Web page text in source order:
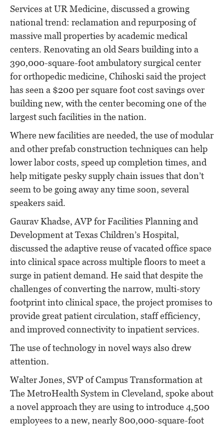
Services at UR Medicine, discussed a growing
national trend: reclamation and repurposing of
massive mall properties by academic medical
centers. Renovating an old Sears building into a
390,000-square-foot ambulatory surgical center
for orthopedic medicine, Chihoski said the project
has seen a $200 per square foot cost savings over
building new, with the center becoming one of the
largest such facilities in the nation.
Where new facilities are needed, the use of modular
and other prefab construction techniques can help
lower labor costs, speed up completion times, and
help mitigate pesky supply chain issues that don’t
seem to be going away any time soon, several
speakers said.
Gaurav Khadse, AVP for Facilities Planning and
Development at Texas Children’s Hospital,
discussed the adaptive reuse of vacated office space
into clinical space across multiple floors to meet a
surge in patient demand. He said that despite the
challenges of converting the narrow, multi-story
footprint into clinical space, the project promises to
provide great patient circulation, staff efficiency,
and improved connectivity to inpatient services.
The use of technology in novel ways also drew
attention.
Walter Jones, SVP of Campus Transformation at
The MetroHealth System in Cleveland, spoke about
a novel approach they are using to introduce 4,500
employees to a new, nearly 800,000-square-foot